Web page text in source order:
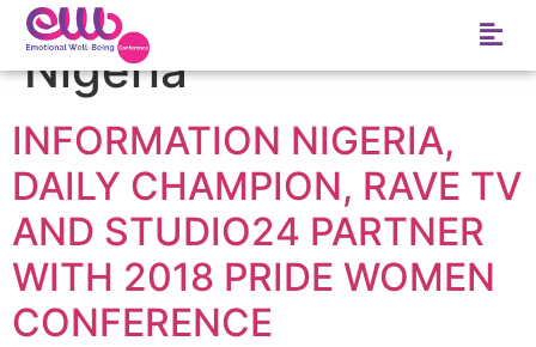
Tag:
Nigeria
INFORMATION NIGERIA,
DAILY CHAMPION, RAVE TV
AND STUDIO24 PARTNER
WITH 2018 PRIDE WOMEN
CONFERENCE